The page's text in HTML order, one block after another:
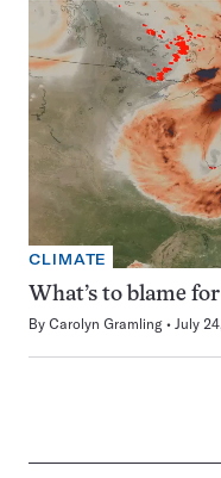
CLIMATE
What’s to blame
By Carolyn Gramling July